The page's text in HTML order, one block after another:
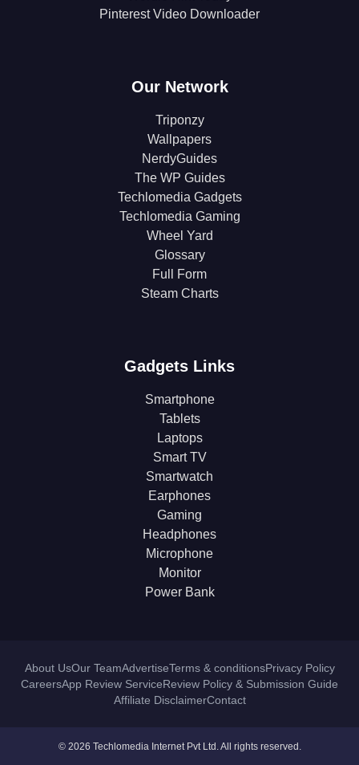
Pinterest Video Downloader
Our Network
Triponzy
Wallpapers
NerdyGuides
The WP Guides
Techlomedia Gadgets
Techlomedia Gaming
Wheel Yard
Glossary
Full Form
Steam Charts
Gadgets Links
Smartphone
Tablets
Laptops
Smart TV
Smartwatch
Earphones
Gaming
Headphones
Microphone
Monitor
Power Bank
About UsOur TeamAdvertiseTerms & conditionsPrivacy Policy
CareersApp Review ServiceReview Policy & Submission Guide
Affiliate DisclaimerContact
© 2026 Techlomedia Internet Pvt Ltd. All rights reserved.